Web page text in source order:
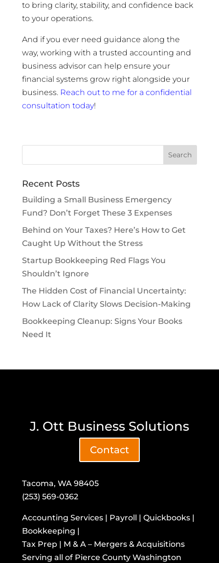
to bring clarity, stability, and confidence back
to your operations.
And if you ever need guidance along the
way, working with a trusted accounting and
business advisor can help ensure your
financial systems grow right alongside your
business. Reach out to me for a confidential
consultation today!
Recent Posts
Building a Small Business Emergency
Fund? Don’t Forget These 3 Expenses
Behind on Your Taxes? Here’s How to Get
Caught Up Without the Stress
Startup Bookkeeping Red Flags You
Shouldn’t Ignore
The Hidden Cost of Financial Uncertainty:
How Lack of Clarity Slows Decision-Making
Bookkeeping Cleanup: Signs Your Books
Need It
J. Ott Business Solutions
Contact
Tacoma, WA 98405
(253) 569-0362
Accounting Services | Payroll | Quickbooks |
Bookkeeping |
Tax Prep | M & A – Mergers & Acquisitions
​Serving all of Pierce County Washington